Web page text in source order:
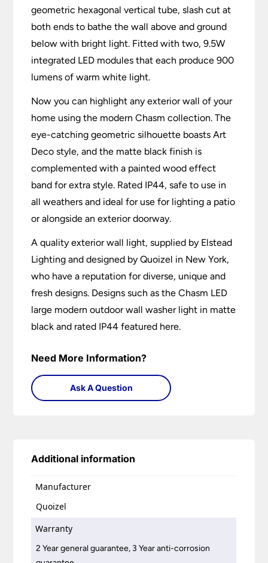
geometric hexagonal vertical tube, slash cut at
both ends to bathe the wall above and ground
below with bright light. Fitted with two, 9.5W
integrated LED modules that each produce 900
lumens of warm white light.
Now you can highlight any exterior wall of your
home using the modern Chasm collection. The
eye-catching geometric silhouette boasts Art
Deco style, and the matte black finish is
complemented with a painted wood effect
band for extra style. Rated IP44, safe to use in
all weathers and ideal for use for lighting a patio
or alongside an exterior doorway.
A quality exterior wall light, supplied by Elstead
Lighting and designed by Quoizel in New York,
who have a reputation for diverse, unique and
fresh designs. Designs such as the Chasm LED
large modern outdoor wall washer light in matte
black and rated IP44 featured here.
Need More Information?
Ask A Question
Additional information
Manufacturer
Quoizel
Warranty
2 Year general guarantee, 3 Year anti-corrosion